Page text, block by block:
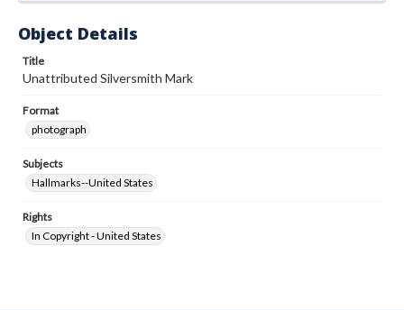
Object Details
Title
Unattributed Silversmith Mark
Format
photograph
Subjects
Hallmarks--United States
Rights
In Copyright - United States